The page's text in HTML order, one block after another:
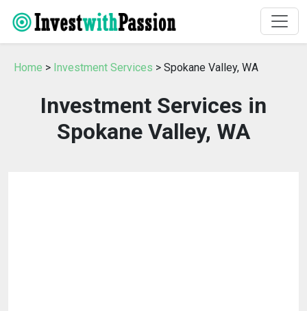
Home > Investment Services > Spokane Valley, WA
Investment Services in
Spokane Valley, WA